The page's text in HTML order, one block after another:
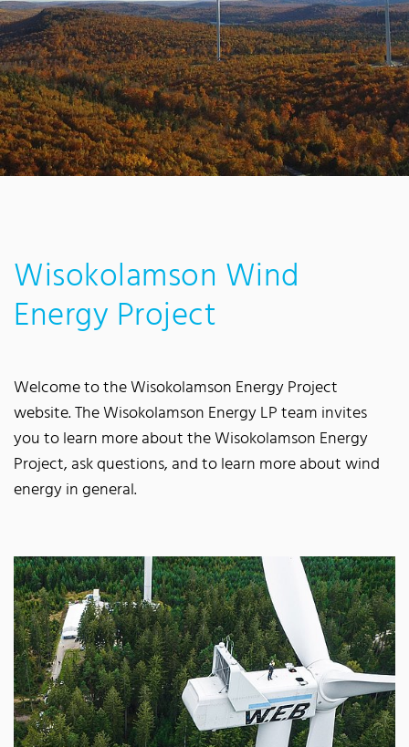
Wisokolamson Wind
Energy Project
Welcome to the Wisokolamson Energy Project
website. The Wisokolamson Energy LP team invites
you to learn more about the Wisokolamson Energy
Project, ask questions, and to learn more about wind
energy in general.